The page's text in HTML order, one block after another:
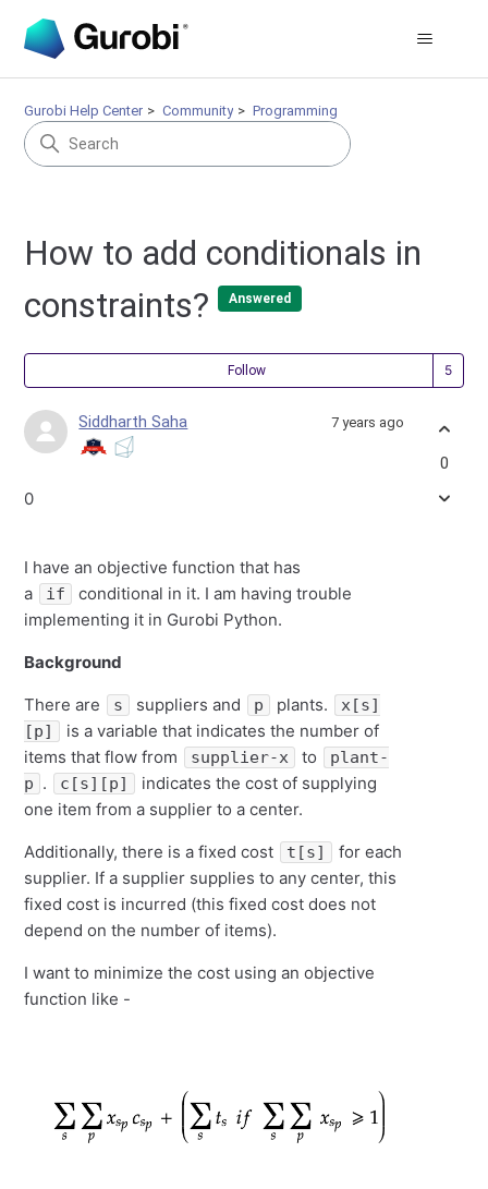
Gurobi Help Center Community Programming
How to add conditionals in
constraints?
Answered
Follow
Siddharth Saha 7 years ago
0
I have an objective function that has
a
if
conditional in it. I am having trouble
implementing it in Gurobi Python.
Background
There are s suppliers and p plants.
x[s]
[p]
is a variable that indicates the number of
items that flow from
supplier-x to
plant-
p . c[s][p]
indicates the cost of supplying
one item from a supplier to a center.
Additionally, there is a fixed cost t[s]
for each
supplier. If a supplier supplies to any center, this
fixed cost is incurred (this fixed cost does not
depend on the number of items).
I want to minimize the cost using an objective
function like -
0